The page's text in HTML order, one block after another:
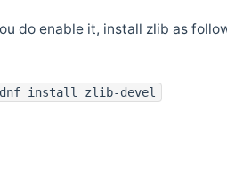
do enable it, install zlib as
dnf install zlib-devel